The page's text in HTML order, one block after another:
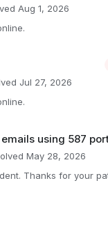
Aug 1, 2026
Jul 27, 2026
using 587
May 28, 2026
Thanks for your